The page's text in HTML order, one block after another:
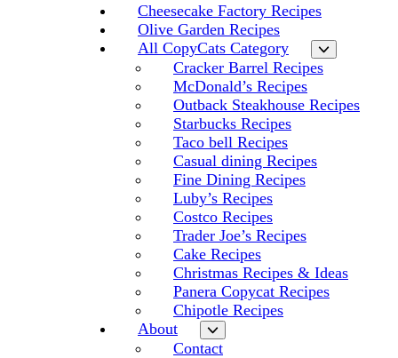
Cheesecake Factory Recipes
Olive Garden Recipes
All CopyCats Category
Cracker Barrel Recipes
McDonald’s Recipes
Outback Steakhouse Recipes
Starbucks Recipes
Taco bell Recipes
Casual dining Recipes
Fine Dining Recipes
Luby’s Recipes
Costco Recipes
Trader Joe’s Recipes
Cake Recipes
Christmas Recipes & Ideas
Panera Copycat Recipes
Chipotle Recipes
About
Contact